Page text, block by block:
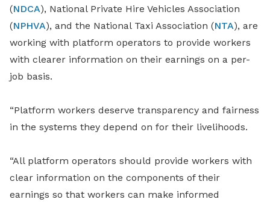
(NDCA), National Private Hire Vehicles Association
(NPHVA), and the National Taxi Association (NTA), are
working with platform operators to provide workers
with clearer information on their earnings on a per-
job basis.
“Platform workers deserve transparency and fairness
in the systems they depend on for their livelihoods.
“All platform operators should provide workers with
clear information on the components of their
earnings so that workers can make informed